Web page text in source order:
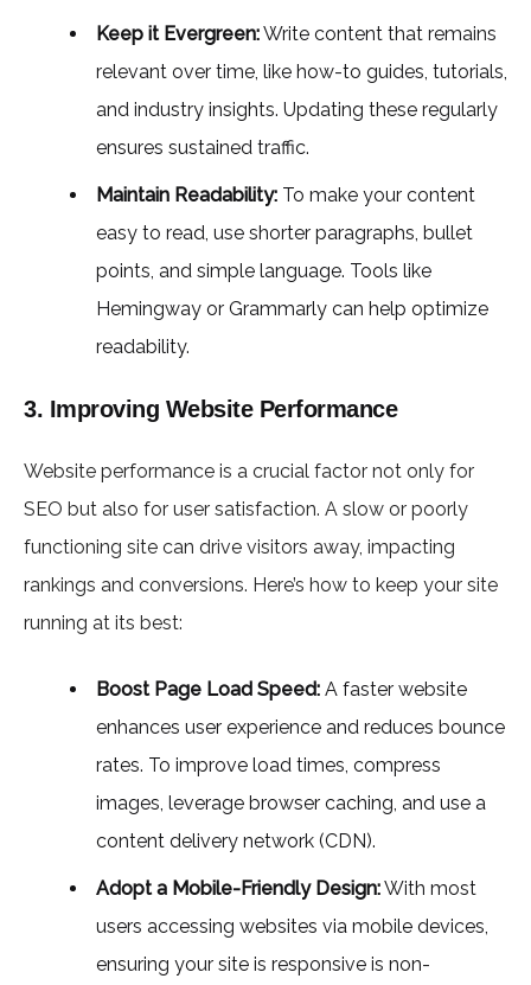
Keep it Evergreen:Write content that remains
relevant over time, like how-to guides, tutorials,
and industry insights. Updating these regularly
ensures sustained traffic.
Maintain Readability: To make your content
easy to read, use shorter paragraphs, bullet
points, and simple language. Tools like
Hemingway or Grammarly can help optimize
readability.
3. Improving Website Performance
Website performance is a crucial factor not only for
SEO but also for user satisfaction. A slow or poorly
functioning site can drive visitors away, impacting
rankings and conversions. Here’s how to keep your site
running at its best:
Boost Page Load Speed: A faster website
enhances user experience and reduces bounce
rates. To improve load times, compress
images, leverage browser caching, and use a
content delivery network (CDN).
Adopt a Mobile-Friendly Design:With most
users accessing websites via mobile devices,
ensuring your site is responsive is non-